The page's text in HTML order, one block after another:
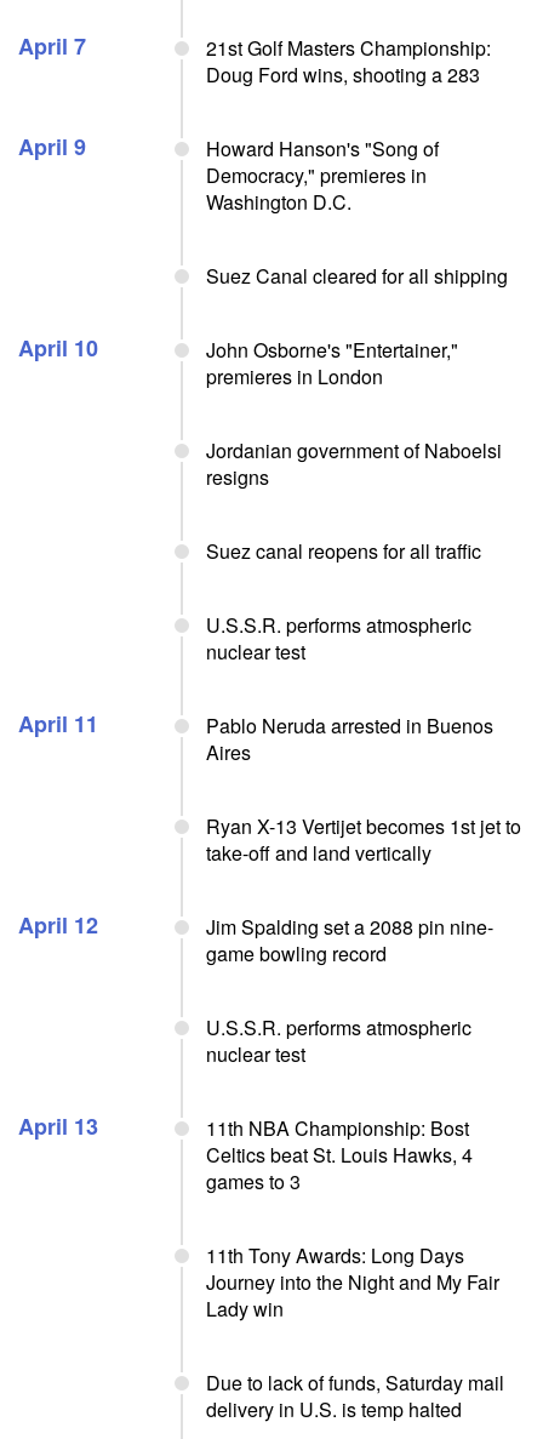
April 7
21st Golf Masters Championship:
Doug Ford wins, shooting a 283
April 9
Howard Hanson's "Song of
Democracy," premieres in
Washington D.C.
Suez Canal cleared for all shipping
April 10
John Osborne's "Entertainer,"
premieres in London
Jordanian government of Naboelsi
resigns
Suez canal reopens for all traffic
U.S.S.R. performs atmospheric
nuclear test
April 11
Pablo Neruda arrested in Buenos
Aires
Ryan X-13 Vertijet becomes 1st jet to
take-off and land vertically
April 12
Jim Spalding set a 2088 pin nine-
game bowling record
U.S.S.R. performs atmospheric
nuclear test
April 13
11th NBA Championship: Bost
Celtics beat St. Louis Hawks, 4
games to 3
11th Tony Awards: Long Days
Journey into the Night and My Fair
Lady win
Due to lack of funds, Saturday mail
delivery in U.S. is temp halted